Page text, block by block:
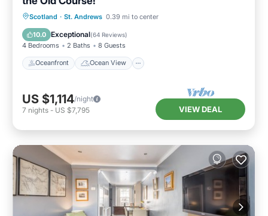
Scotland · St. Andrews 0.39 mi to center
10.0 Exceptional(64 Reviews)
4 Bedrooms 2 Baths 8 Guests
Oceanfront Ocean View
Oceanfront
Ocean View
Balcony/Terrace
US $1,114/night
7 nights - US $7,795 VIEW DEAL